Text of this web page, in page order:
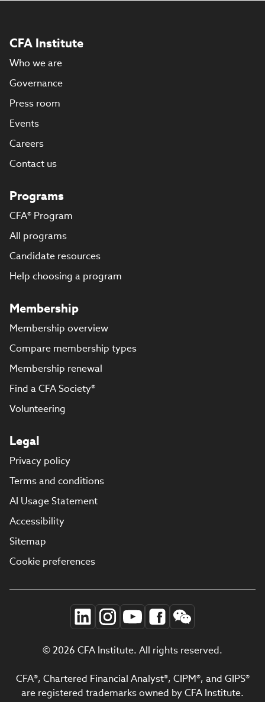
CFA Institute
Who we are
Governance
Press room
Events
Careers
Contact us
Programs
CFA® Program
All programs
Candidate resources
Help choosing a program
Membership
Membership overview
Compare membership types
Membership renewal
Find a CFA Society®
Volunteering
Legal
Privacy policy
Terms and conditions
AI Usage Statement
Accessibility
Sitemap
Cookie preferences
© 2026 CFA Institute. All rights reserved.
CFA®, Chartered Financial Analyst®, CIPM®, and GIPS®
are registered trademarks owned by CFA Institute.